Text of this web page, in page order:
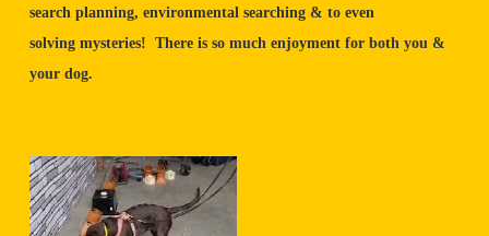
search planning, environmental searching & to even
solving mysteries! There is so much enjoyment for both you &
your dog.